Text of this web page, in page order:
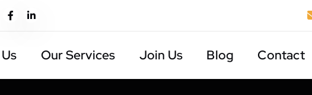
Our Services Join Us Blog Contact